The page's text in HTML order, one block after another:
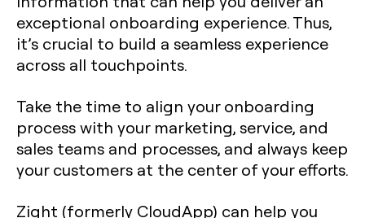
exceptional onboarding experience. Thus,
it’s crucial to build a seamless experience
across all touchpoints.
Take the time to align your onboarding
process with your marketing, service, and
sales teams and processes, and always keep
your customers at the center of your efforts.
Zight (formerly CloudApp) can help you